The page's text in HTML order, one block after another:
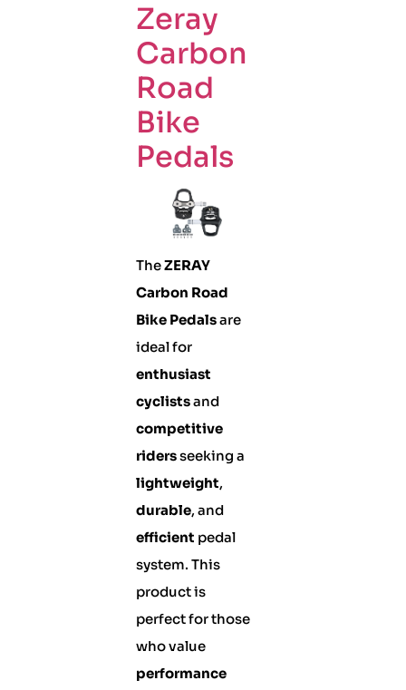
Zeray
Carbon
Road
Bike
Pedals
TheZERAY
Carbon Road
Bike Pedalsare
ideal for
enthusiast
cyclistsand
competitive
ridersseeking a
lightweight,
durable, and
efficient pedal
system. This
product is
perfect for those
who value
performance